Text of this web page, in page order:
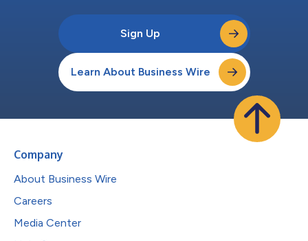
Sign Up
Learn About Business Wire
Company
About Business Wire
Careers
Media Center